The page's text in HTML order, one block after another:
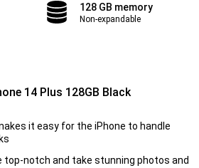
128 GB memory
Non-expandable
14 Plus 128GB Black
it easy for the iPhone to handle
top-notch and take stunning photos and